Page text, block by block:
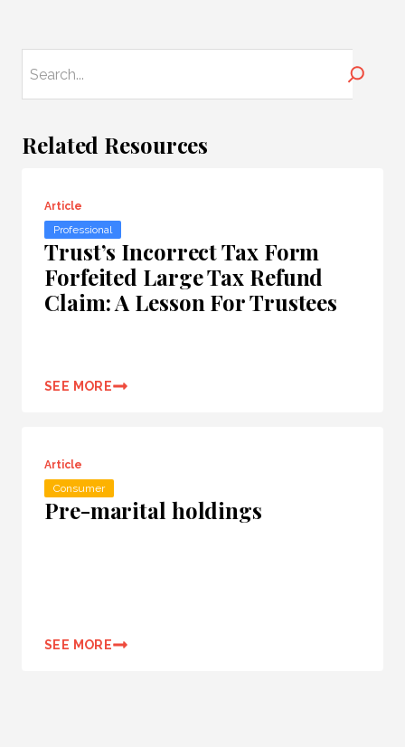
Related Resources
Article
Professional
Trust’s Incorrect Tax Form
Forfeited Large Tax Refund
Claim: A Lesson For Trustees
SEE MORE
Article
Consumer
Pre-marital holdings
SEE MORE